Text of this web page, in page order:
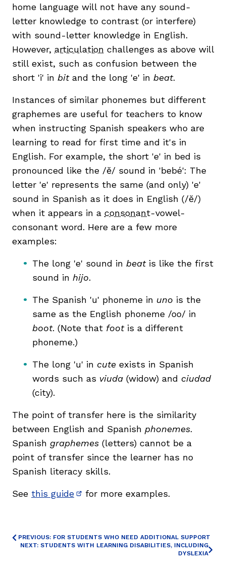
home language will not have any sound-
letter knowledge to contrast (or interfere)
with sound-letter knowledge in English.
However, articulation challenges as above will
still exist, such as confusion between the
short 'i' in bitand the long 'e' in beat.
Instances of similar phonemes but different
graphemes are useful for teachers to know
when instructing Spanish speakers who are
learning to read for first time and it's in
English. For example, the short 'e' in bed is
pronounced like the /ĕ/ sound in 'bebé': The
letter 'e' represents the same (and only) 'e'
sound in Spanish as it does in English (/ĕ/)
when it appears in a consonant-vowel-
consonant word. Here are a few more
examples:
The long 'e' sound in beatis like the first
sound in hijo.
The Spanish 'u' phoneme in uno is the
same as the English phoneme /oo/ in
boot. (Note that footis a different
phoneme.)
The long 'u' in cute exists in Spanish
words such as viuda (widow) and ciudad
(city).
The point of transfer here is the similarity
between English and Spanish phonemes.
Spanish graphemes (letters) cannot be a
point of transfer since the learner has no
Spanish literacy skills.
See this guide(opens in new window)
for more examples.
PREVIOUS: FOR STUDENTS WHO NEED ADDITIONAL SUPPORT
NEXT: STUDENTS WITH LEARNING DISABILITIES, INCLUDING
DYSLEXIA